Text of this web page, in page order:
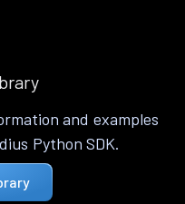
and examples
Python SDK.